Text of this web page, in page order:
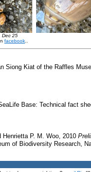
Dec 25
facebook
Siong Kiat of the Raffles
Base: Technical fact
Henrietta P. M. Woo, 2010
of Biodiversity Research,